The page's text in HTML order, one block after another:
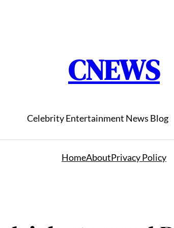
CNEWS
Celebrity Entertainment News Blog
HomeAboutPrivacy Policy